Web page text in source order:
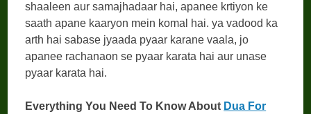
shaaleen aur samajhadaar hai, apanee krtiyon ke
saath apane kaaryon mein komal hai. ya vadood ka
arth hai sabase jyaada pyaar karane vaala, jo
apanee rachanaon se pyaar karata hai aur unase
pyaar karata hai.
Everything You Need To Know About Dua For